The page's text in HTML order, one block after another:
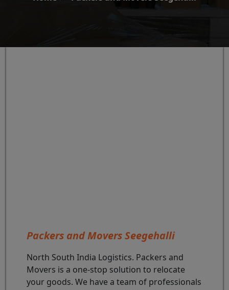
Packers and Movers Seegehalli
North South India Logistics. Packers and
Movers is a one-stop solution to relocate
your goods. We have a team of professionals